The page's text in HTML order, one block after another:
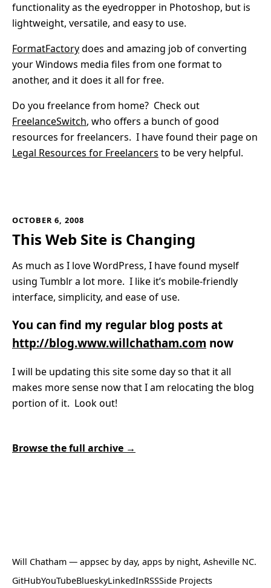
functionality as the eyedropper in Photoshop, but is
lightweight, versatile, and easy to use.
FormatFactorydoes and amazing job of converting
your Windows media files from one format to
another, and it does it all for free.
Do you freelance from home? Check out
FreelanceSwitch, who offers a bunch of good
resources for freelancers. I have found their page on
Legal Resources for Freelancers to be very helpful.
OCTOBER 6, 2008
This Web Site is Changing
As much as I love WordPress, I have found myself
using Tumblr a lot more. I like it’s mobile-friendly
interface, simplicity, and ease of use.
You can find my regular blog posts at
http://blog.www.willchatham.com now
I will be updating this site some day so that it all
makes more sense now that I am relocating the blog
portion of it. Look out!
Browse the full archive →
Will Chatham — appsec by day, apps by night, Asheville NC.
GitHubYouTubeBlueskyLinkedInRSSSide Projects